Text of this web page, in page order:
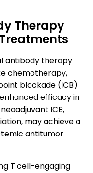
Therapy
antibody therapy
chemotherapy,
blockade (ICB)
efficacy in
ICB,
may achieve a
antitumor
T cell-engaging